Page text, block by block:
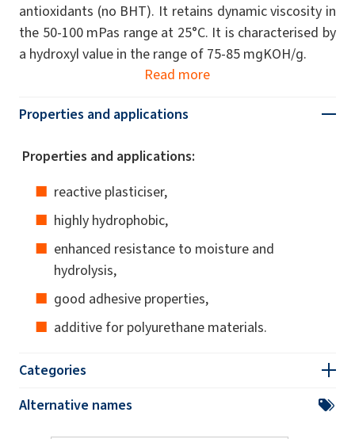
antioxidants (no BHT). It retains dynamic viscosity in
the 50-100 mPas range at 25°C. It is characterised by
a hydroxyl value in the range of 75-85 mgKOH/g.
Read more
Properties and applications
Properties and applications:
reactive plasticiser,
highly hydrophobic,
enhanced resistance to moisture and
hydrolysis,
good adhesive properties,
additive for polyurethane materials.
Categories
Alternative names